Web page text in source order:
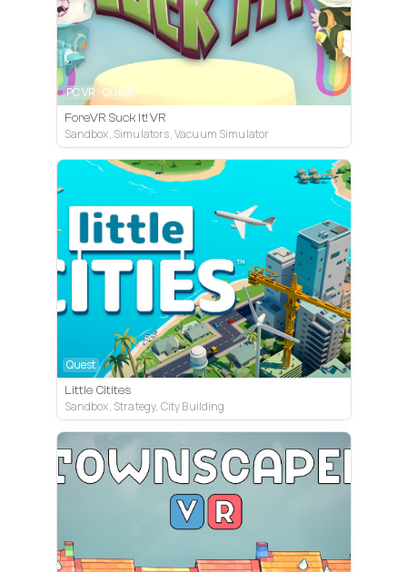
PC VR Quest
ForeVR Suck It! VR
Sandbox, Simulators, Vacuum Simulator
Quest
Little Citites
Sandbox, Strategy, City Building